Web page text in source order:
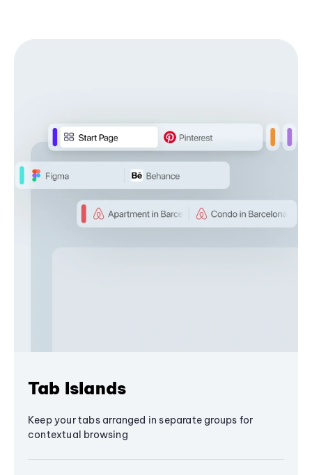
Tab Islands
Keep your tabs arranged in separate groups for
contextual browsing